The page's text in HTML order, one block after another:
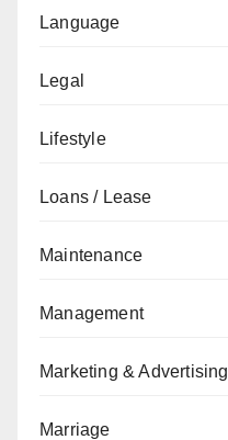
Language
Legal
Lifestyle
Loans / Lease
Maintenance
Management
Marketing & Advertising
Marriage